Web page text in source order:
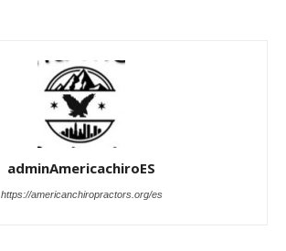
adminAmericachiroES
https://americanchiropractors.org/es